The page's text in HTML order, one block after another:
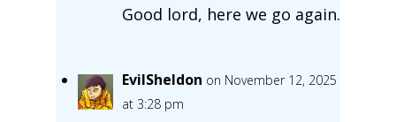
Good lord, here we go again.
EvilSheldon on November 12, 2025
at 3:28 pm